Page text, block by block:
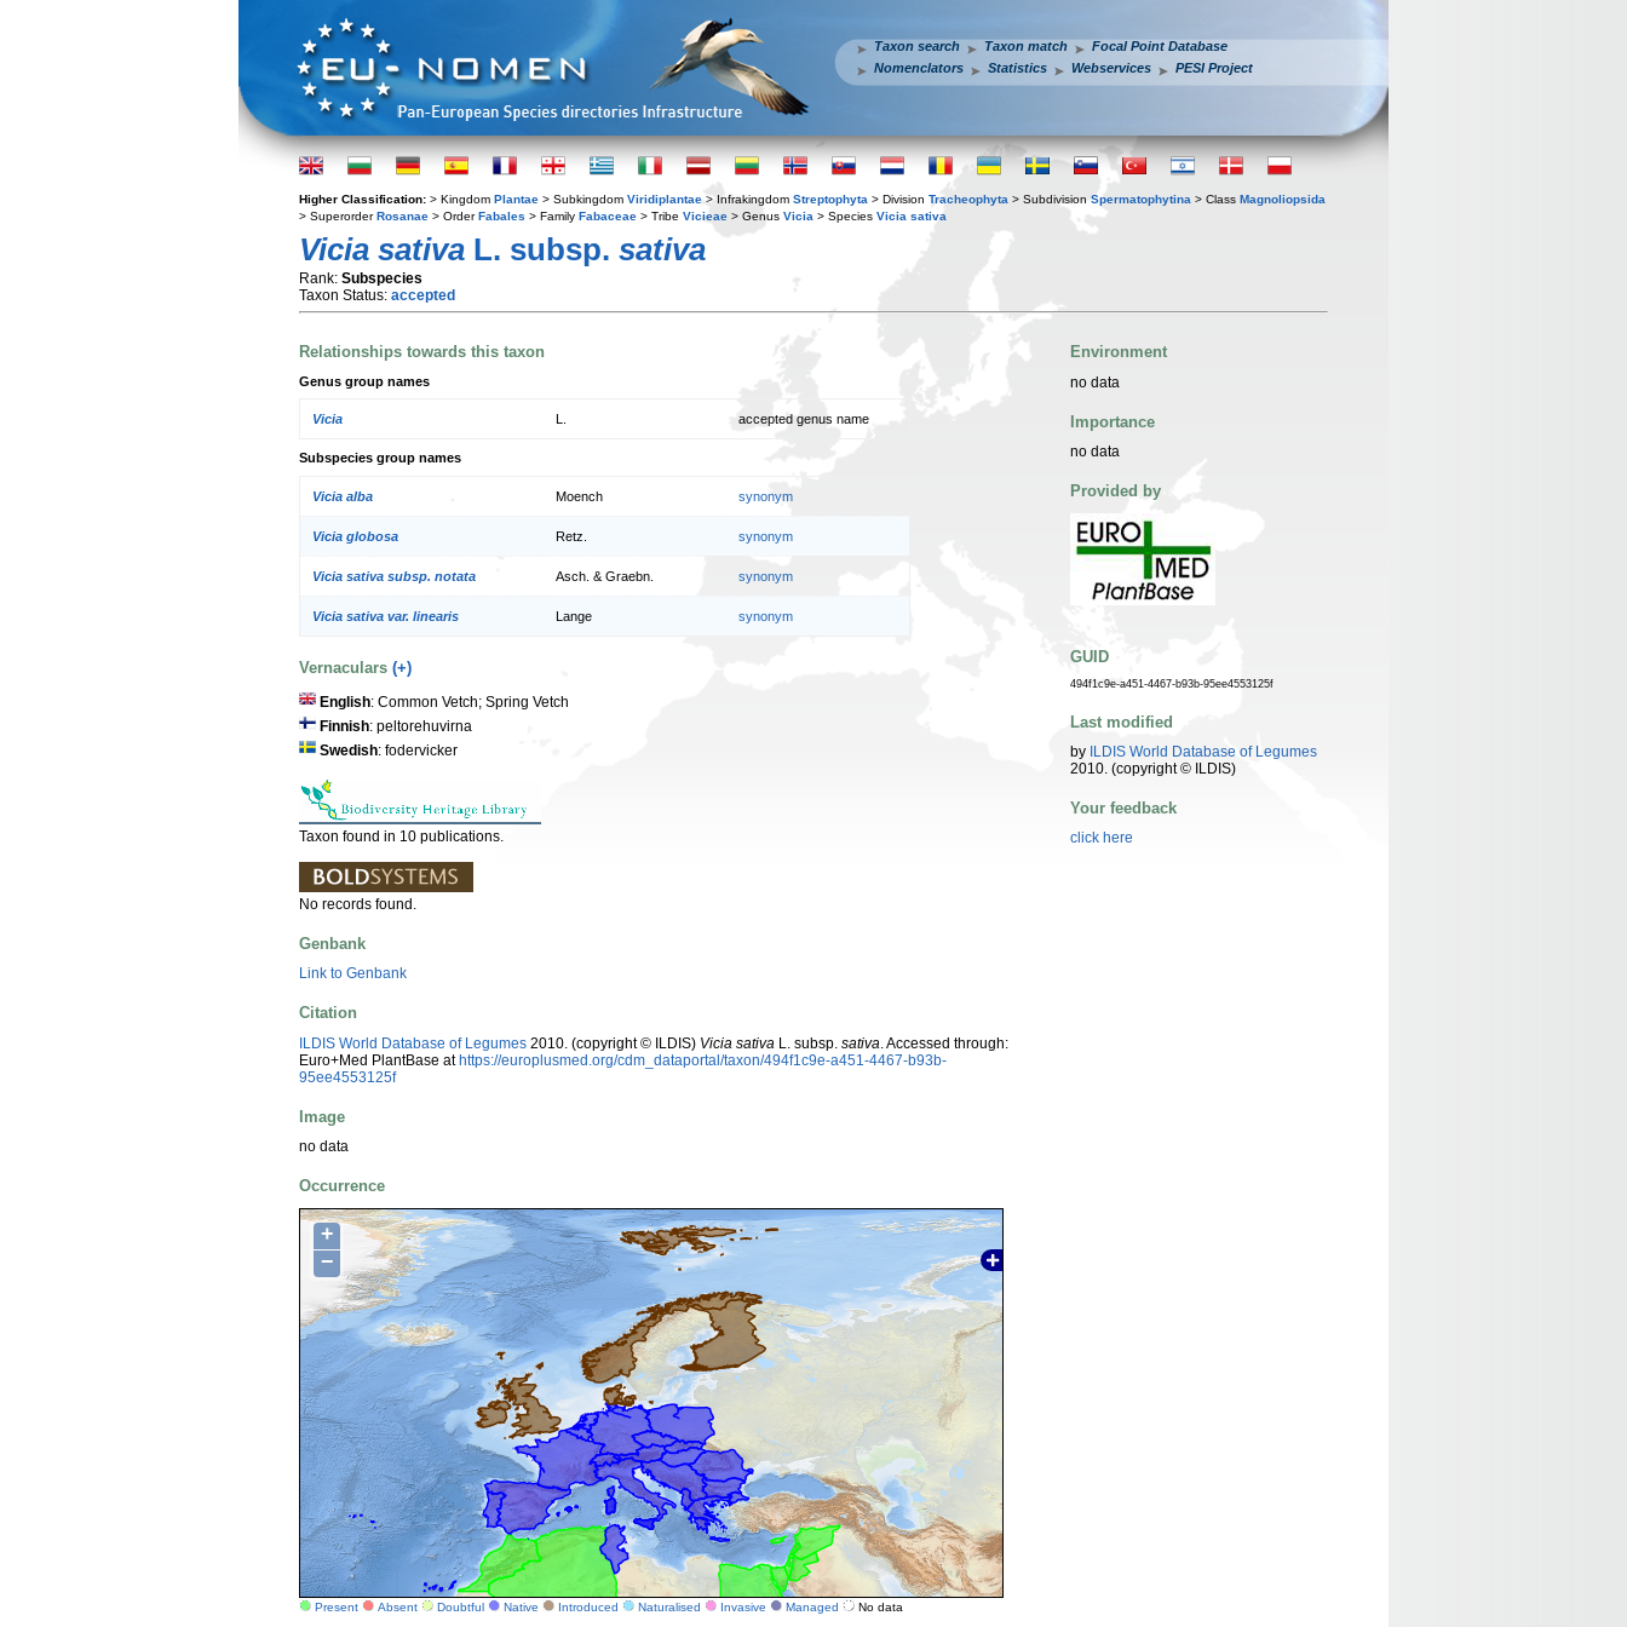
Taxon search Taxon match
Focal Point Database
Nomenclators
Statistics Webservices PESI Project
Higher Classification: > Kingdom Plantae > Subkingdom Viridiplantae > Infrakingdom Streptophyta > Division Tracheophyta > Subdivision Spermatophytina > Class Magnoliopsida
> SuperorderRosanae > OrderFabales > Family Fabaceae > Tribe Vicieae > Genus Vicia > Species Vicia sativa
Vicia sativa L. subsp. sativa
Rank: Subspecies
Taxon Status: accepted
Relationships towards this taxon
Genus group names
Vicia accepted genus name
Subspecies group names
Vicia alba Moench synonym
Vicia globosa Retz. synonym
Vicia sativa subsp. notata Asch. & Graebn. synonym
Vicia sativa var. linearis Lange synonym
Vernaculars (+)
English: Common Vetch; Spring Vetch
Finnish: peltorehuvirna
Swedish: fodervicker
Taxon found in 10 publications.
No records found.
Genbank
Link to Genbank
Citation
ILDIS World Database of Legumes 2010. (copyright © ILDIS) Vicia sativa L. subsp. sativa . Accessed through:
Euro+Med PlantBase athttps://europlusmed.org/cdm_dataportal/taxon/494f1c9e-a451-4467-b93b-
95ee4553125f
Image
no data
Occurrence
+
−
Present Absent Doubtful Native Introduced Naturalised Invasive Managed No data
Environment
no data
Importance
no data
Provided by
GUID
494f1c9e-a451-4467-b93b-95ee4553125f
Last modified
by ILDIS World Database of Legumes
2010. (copyright © ILDIS)
Your feedback
click here